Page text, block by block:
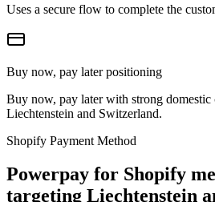
Uses a secure flow to complete the
Buy now, pay later positioning
Buy now, pay later with strong
Liechtenstein and Switzerland.
Shopify Payment Method
Powerpay for Shopify
targeting Liechtenstein